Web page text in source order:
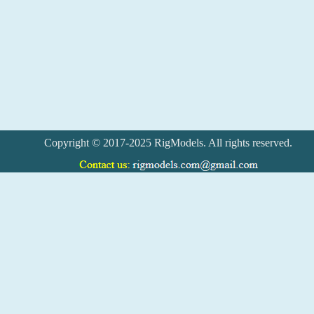
Copyright © 2017-2025 RigModels. All rights reserved.